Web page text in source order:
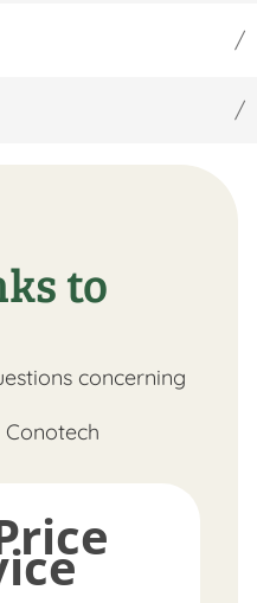
/
/
to
concerning